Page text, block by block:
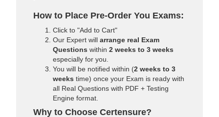
How to Place Pre-Order You Exams:
Click to "Add to Cart"
Our Expert will arrange real Exam
Questions within 2 weeks to 3 weeks
especially for you.
You will be notified within (2 weeks to 3
weeks time) once your Exam is ready with
all Real Questions with PDF + Testing
Engine format.
Why to Choose Certensure?